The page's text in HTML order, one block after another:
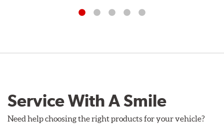
Service With A Smile
Need help choosing the right products for your vehicle?